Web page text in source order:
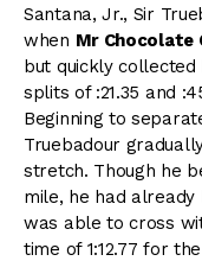
Santana, Jr., Sir
when Mr Chocolate
but quickly
splits of :21.35 and
Beginning to
Truebadour
stretch. Though he
mile, he had
was able to cross
time of 1:12.77 for